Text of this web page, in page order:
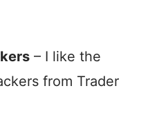
– I like the
from Trader